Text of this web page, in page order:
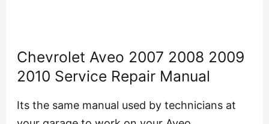
Chevrolet Aveo 2007 2008 2009
2010 Service Repair Manual
Its the same manual used by technicians at